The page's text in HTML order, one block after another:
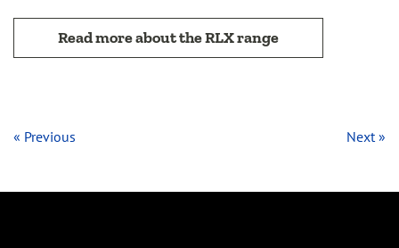
Read more about the RLX range
« Previous Next »